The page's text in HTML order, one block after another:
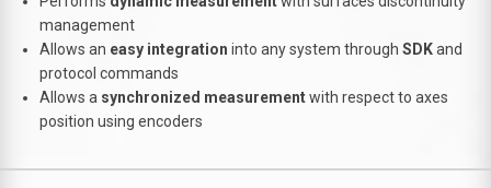
management
Allows an easy integration into any system through SDKand
protocol commands
Allows a synchronized measurementwith respect to axes
position using encoders